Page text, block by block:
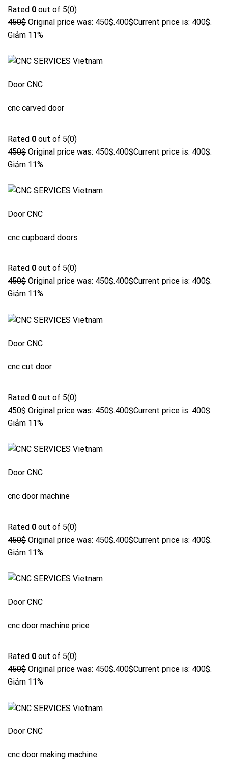
Rated 0 out of 5(0)
450$ Original price was: 450$.400$Current price is: 400$.
Giảm 11%
Door CNC
cnc carved door
Rated 0 out of 5(0)
450$ Original price was: 450$.400$Current price is: 400$.
Giảm 11%
Door CNC
cnc cupboard doors
Rated 0 out of 5(0)
450$ Original price was: 450$.400$Current price is: 400$.
Giảm 11%
Door CNC
cnc cut door
Rated 0 out of 5(0)
450$ Original price was: 450$.400$Current price is: 400$.
Giảm 11%
Door CNC
cnc door machine
Rated 0 out of 5(0)
450$ Original price was: 450$.400$Current price is: 400$.
Giảm 11%
Door CNC
cnc door machine price
Rated 0 out of 5(0)
450$ Original price was: 450$.400$Current price is: 400$.
Giảm 11%
Door CNC
cnc door making machine